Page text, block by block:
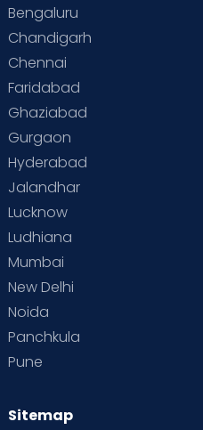
Special Child
Supermoms on Cloudnine
Vaccination
Bengaluru
Chandigarh
Chennai
Faridabad
Ghaziabad
Gurgaon
Hyderabad
Jalandhar
Lucknow
Ludhiana
Mumbai
New Delhi
Noida
Panchkula
Pune
Sitemap